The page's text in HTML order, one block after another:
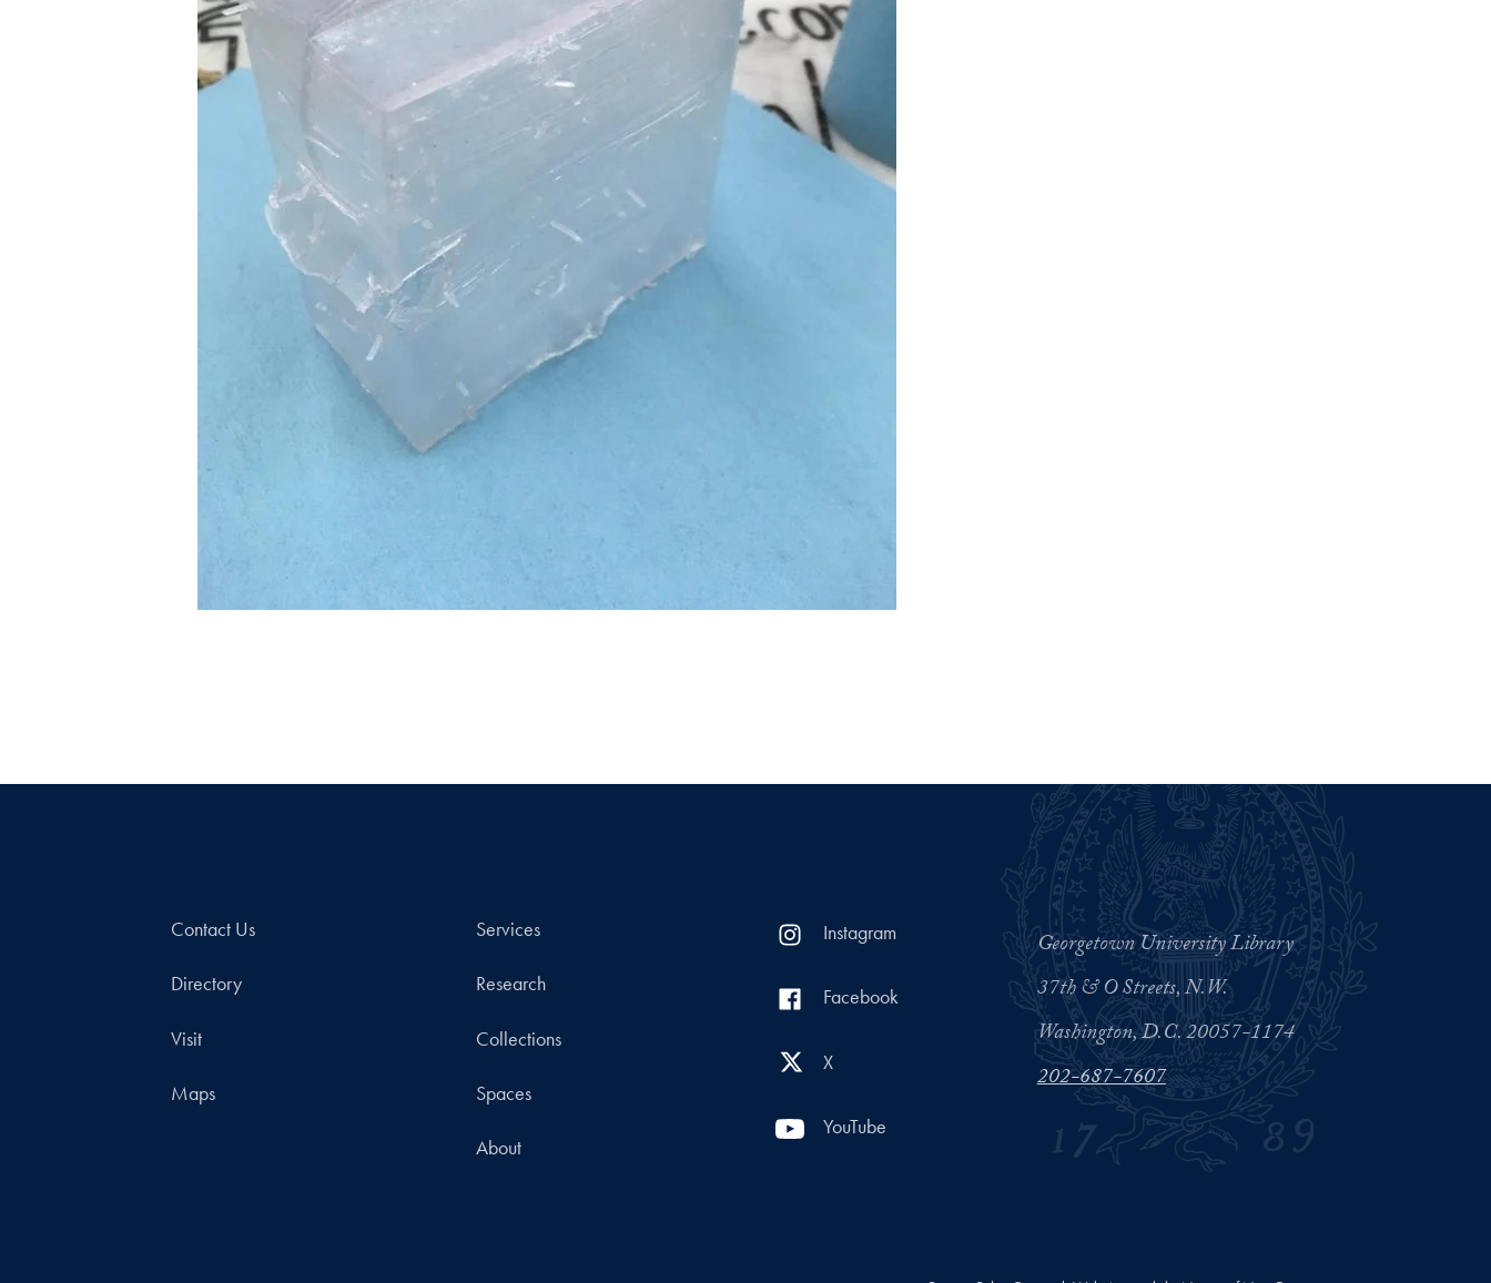
Contact Us
Directory
Visit
Maps
Services
Research
Collections
Spaces
About
Instagram
Facebook
X
YouTube
Georgetown University Library
37th & O Streets, N.W.
Washington, D.C. 20057-1174
202-687-7607